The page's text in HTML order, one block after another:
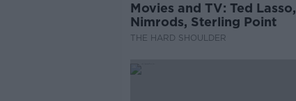
Movies and TV: Ted Lasso,
Nimrods, Sterling Point
THE HARD SHOULDER